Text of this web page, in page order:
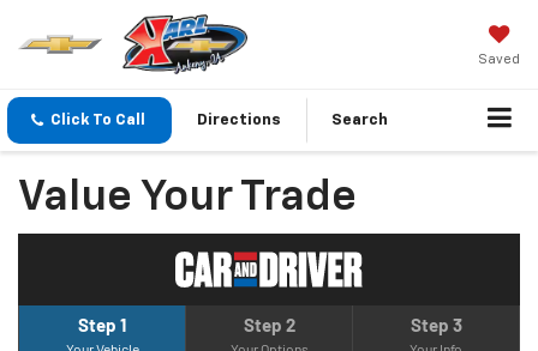
Saved
Click To Call Directions Search
Value Your Trade